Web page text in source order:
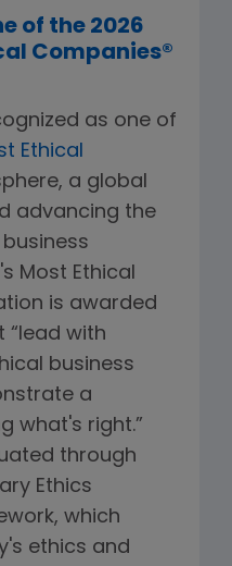
of the 2026
Companies®
as one of
Ethical
a global
advancing the
Most Ethical
is awarded
“lead with
business
a
what's right.”
through
Ethics
which
ethics and